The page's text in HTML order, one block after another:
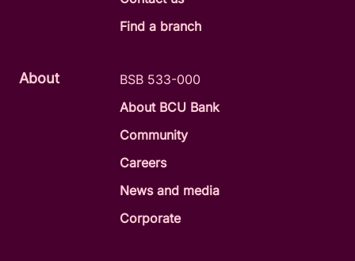
About
BSB 533-000
About BCU Bank
Community
Careers
News and media
Corporate
Find a branch